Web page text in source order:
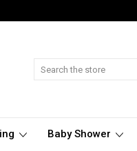
Baby Shower